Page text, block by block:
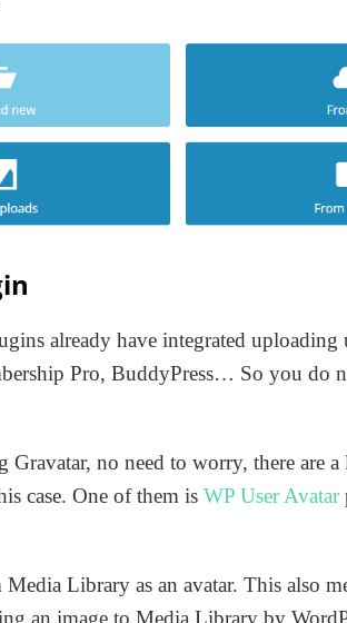
already have integrated uploading
Pro, BuddyPress… So you do
Gravatar, no need to worry, there are
case. One of them is WP User Avatar
Library as an avatar. This also
an image to Media Library by